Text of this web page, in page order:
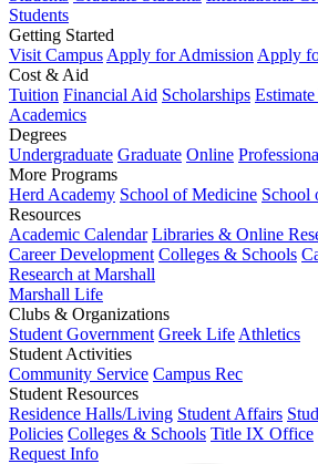
Students
Getting Started
Visit Campus Apply for Admission Apply
Cost & Aid
Tuition Financial Aid Scholarships
Academics
Degrees
Undergraduate Graduate Online
More Programs
Herd Academy School of Medicine School
Resources
Academic Calendar Libraries & Online
Career Development Colleges & Schools
Research at Marshall
Marshall Life
Clubs & Organizations
Student Government Greek Life Athletics
Student Activities
Community Service Campus Rec
Student Resources
Residence Halls/Living Student Affairs
Policies Colleges & Schools Title IX Office
Request Info